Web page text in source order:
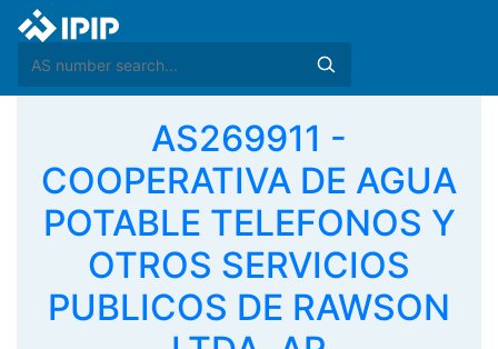
AS269911 -
COOPERATIVA DE AGUA
POTABLE TELEFONOS Y
OTROS SERVICIOS
PUBLICOS DE RAWSON